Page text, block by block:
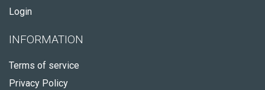
Login
INFORMATION
Terms of service
Privacy Policy